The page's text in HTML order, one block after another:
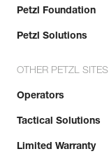
Petzl Foundation
Petzl Solutions
OTHER PETZL SITES
Operators
Tactical Solutions
Limited Warranty